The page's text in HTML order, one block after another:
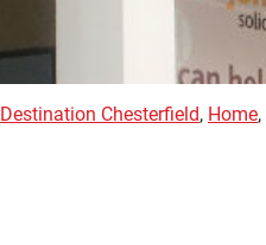
Destination Chesterfield, Home,